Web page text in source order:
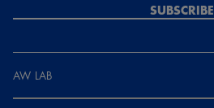
SUBSCRIBE
AW LAB